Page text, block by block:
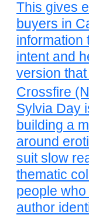
This gives
buyers in
information
intent and
version
Crossfire
Sylvia Day
building a
around
suit slow
thematic
people
author